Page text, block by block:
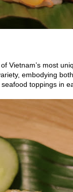
Vietnam’s most
embodying
toppings in